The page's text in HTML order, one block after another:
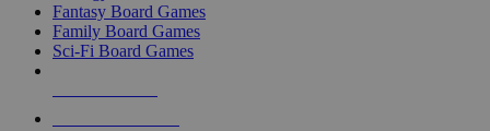
Fantasy Board Games
Family Board Games
Sci-Fi Board Games